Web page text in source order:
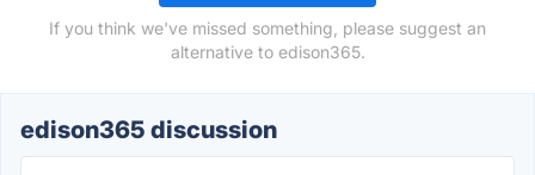
If you think we've missed something, please suggest an
alternative to edison365.
edison365 discussion